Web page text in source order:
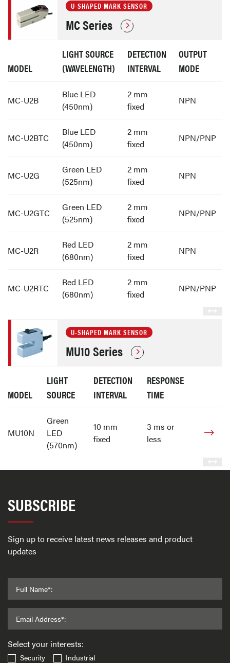
U-SHAPED MARK SENSOR
MC Series
MODEL
LIGHT SOURCE
(WAVELENGTH)
DETECTION
INTERVAL
OUTPUT
MODE
MC-U2B
Blue LED
(450nm)
2 mm
fixed
NPN
MC-U2BTC
Blue LED
(450nm)
2 mm
fixed
NPN/PNP
MC-U2G
Green LED
(525nm)
2 mm
fixed
NPN
MC-U2GTC
Green LED
(525nm)
2 mm
fixed
NPN/PNP
MC-U2R
Red LED
(680nm)
2 mm
fixed
NPN
MC-U2RTC
Red LED
(680nm)
2 mm
fixed
NPN/PNP
U-SHAPED MARK SENSOR
MU10 Series
MODEL
LIGHT
SOURCE
DETECTION
INTERVAL
RESPONSE
TIME
MU10N
Green
LED
(570nm)
10 mm
fixed
3 ms or
less
SUBSCRIBE
Sign up to receive latest news releases and product
updates
Full Name*:
Email Address*:
Select your interests:
Security
Industrial